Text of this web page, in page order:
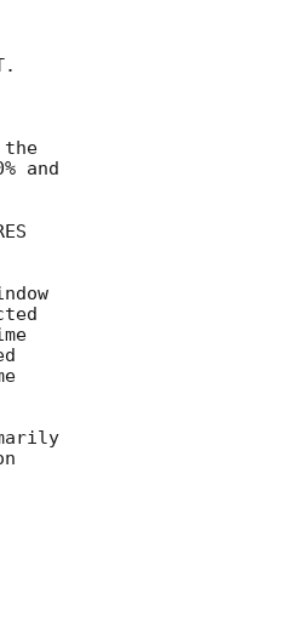
the
and